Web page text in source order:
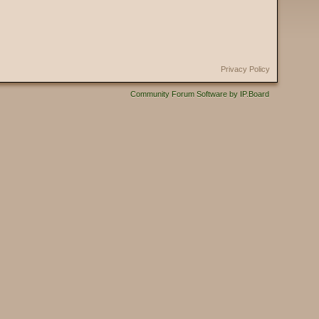
Privacy Policy
Community Forum Software by IP.Board